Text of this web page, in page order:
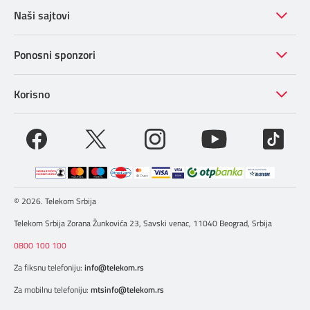
navRecommendationV2
ManualMenu OLD
URL+TAG
Video NEW
Video OLD
Lokacije OLD
Lokacije NEW
mtelApps OLD baneri
tagAcl Faq Tabs OLD
3ColumnModal OLD popup film
Hybris TV kanali
Naši sajtovi
Ponosni sponzori
Korisno
© 2026. Telekom Srbija
Telekom Srbija Zorana Žunkovića 23, Savski venac, 11040 Beograd, Srbija
0800 100 100
Za fiksnu telefoniju: info@telekom.rs
Za mobilnu telefoniju: mtsinfo@telekom.rs